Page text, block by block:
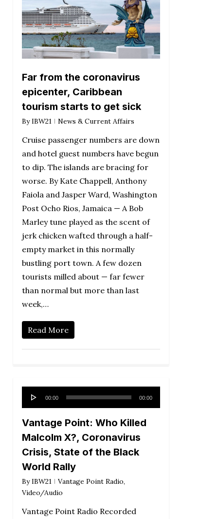
Far from the coronavirus
epicenter, Caribbean
tourism starts to get sick
By IBW21 News & Current Affairs
Cruise passenger numbers are down
and hotel guest numbers have begun
to dip. The islands are bracing for
worse. By Kate Chappell, Anthony
Faiola and Jasper Ward, Washington
Post Ocho Rios, Jamaica — A Bob
Marley tune played as the scent of
jerk chicken wafted through a half-
empty market in this normally
bustling port town. A few dozen
tourists milled about — far fewer
than normal but more than last
week,…
Read More
Audio
Player
00:00 00:00
Vantage Point: Who Killed
Malcolm X?, Coronavirus
Crisis, State of the Black
World Rally
By IBW21 Vantage Point Radio,
Video/Audio
Vantage Point Radio Recorded